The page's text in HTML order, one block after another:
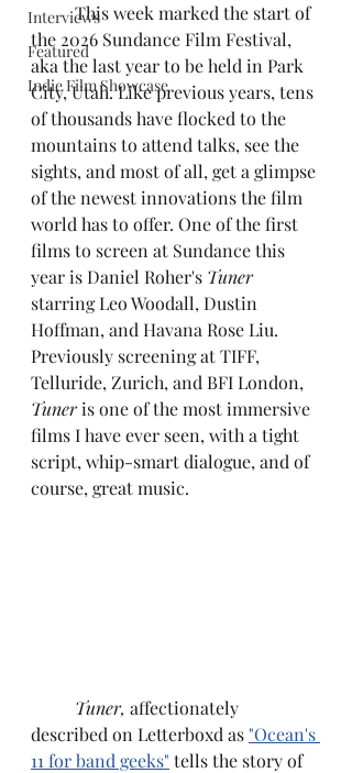
Interviews
Featured
Indie Film Showcase
	This week marked the start of
the 2026 Sundance Film Festival,
aka the last year to be held in Park
City, Utah. Like previous years, tens
of thousands have flocked to the
mountains to attend talks, see the
sights, and most of all, get a glimpse
of the newest innovations the film
world has to offer. One of the first
films to screen at Sundance this
year is Daniel Roher's Tuner
starring Leo Woodall, Dustin
Hoffman, and Havana Rose Liu.
Previously screening at TIFF,
Telluride, Zurich, and BFI London,
Tuner is one of the most immersive
films I have ever seen, with a tight
script, whip-smart dialogue, and of
course, great music.
Tuner, affectionately
described on Letterboxd as "Ocean's
11 for band geeks" tells the story of